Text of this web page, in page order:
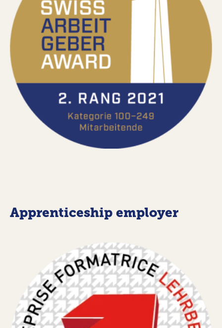
Apprenticeship employer